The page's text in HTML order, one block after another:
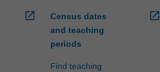
open_in_new
Census dates
and teaching
periods
Find teaching
open_in_new